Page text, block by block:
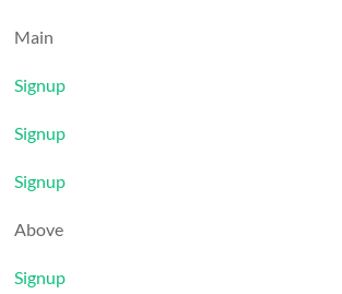
Main
Signup
Signup
Signup
Above
Signup